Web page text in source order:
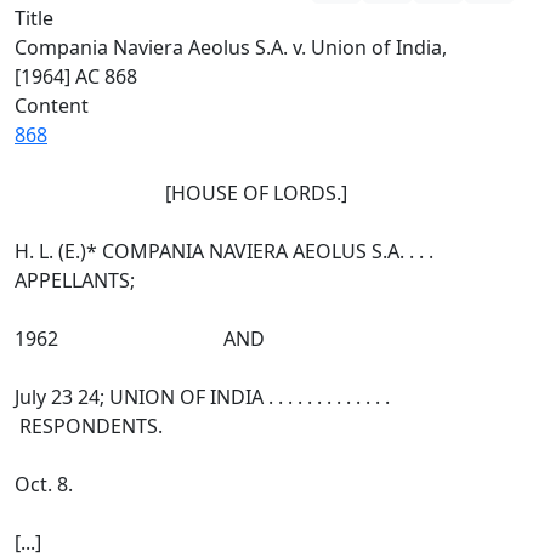
Title
Compania Naviera Aeolus S.A. v. Union of India,
[1964] AC 868
Content
868
[HOUSE OF LORDS.]
H. L. (E.)* COMPANIA NAVIERA AEOLUS S.A. . . .
APPELLANTS;
1962 AND
July 23 24; UNION OF INDIA . . . . . . . . . . . . .
RESPONDENTS.
Oct. 8.
[...]